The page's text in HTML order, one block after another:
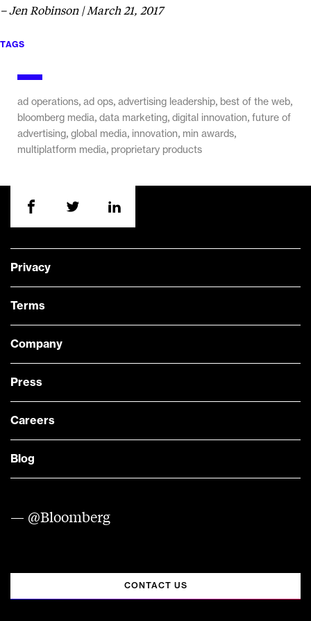
– Jen Robinson | March 21, 2017
TAGS
ad operations, ad ops, advertising leadership, best of the web,
bloomberg media, data marketing, digital innovation, future of
advertising, global media, innovation, min awards,
multiplatform media, proprietary products
Privacy
Terms
Company
Press
Careers
Blog
— @Bloomberg
CONTACT US